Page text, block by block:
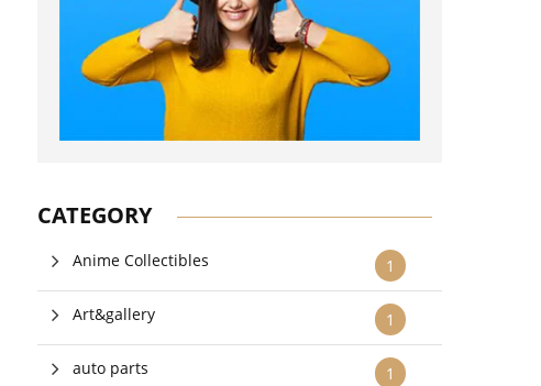
CATEGORY
1
Anime Collectibles
1
Art&gallery
1
auto parts